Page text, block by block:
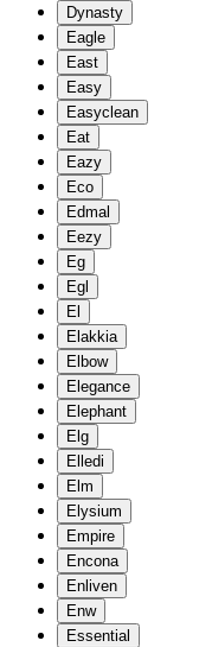
Dynasty
Eagle
East
Easy
Easyclean
Eat
Eazy
Eco
Edmal
Eezy
Eg
Egl
El
Elakkia
Elbow
Elegance
Elephant
Elg
Elledi
Elm
Elysium
Empire
Encona
Enliven
Enw
Essential